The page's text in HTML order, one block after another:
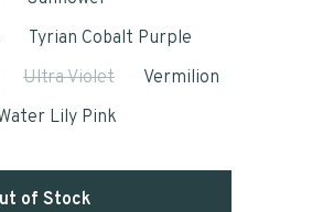
Tyrian Cobalt Purple
Ultra Violet
Vermilion
Lily Pink
of Stock